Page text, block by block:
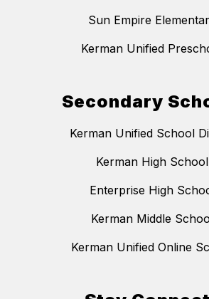
Sun Empire
Kerman Unified
Secondary
Kerman Unified School
Kerman High School
Enterprise High
Kerman Middle
Kerman Unified Online